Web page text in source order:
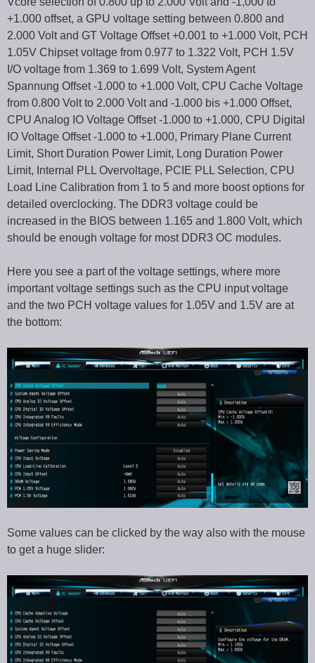
+1.000 offset, a GPU voltage setting between 0.800 and
2.000 Volt and GT Voltage Offset +0.001 to +1.000 Volt, PCH
1.05V Chipset voltage from 0.977 to 1.322 Volt, PCH 1.5V
I/O voltage from 1.369 to 1.699 Volt, System Agent
Spannung Offset -1.000 to +1.000 Volt, CPU Cache Voltage
from 0.800 Volt to 2.000 Volt and -1.000 bis +1.000 Offset,
CPU Analog IO Voltage Offset -1.000 to +1.000, CPU Digital
IO Voltage Offset -1.000 to +1.000, Primary Plane Current
Limit, Short Duration Power Limit, Long Duration Power
Limit, Internal PLL Overvoltage, PCIE PLL Selection, CPU
Load Line Calibration from 1 to 5 and more boost options for
detailed overclocking. The DDR3 voltage could be
increased in the BIOS between 1.165 and 1.800 Volt, which
should be enough voltage for most DDR3 OC modules.
Here you see a part of the voltage settings, where more
important voltage settings such as the CPU input voltage
and the two PCH voltage values for 1.05V and 1.5V are at
the bottom:
Some values can be clicked by the way also with the mouse
to get a huge slider: